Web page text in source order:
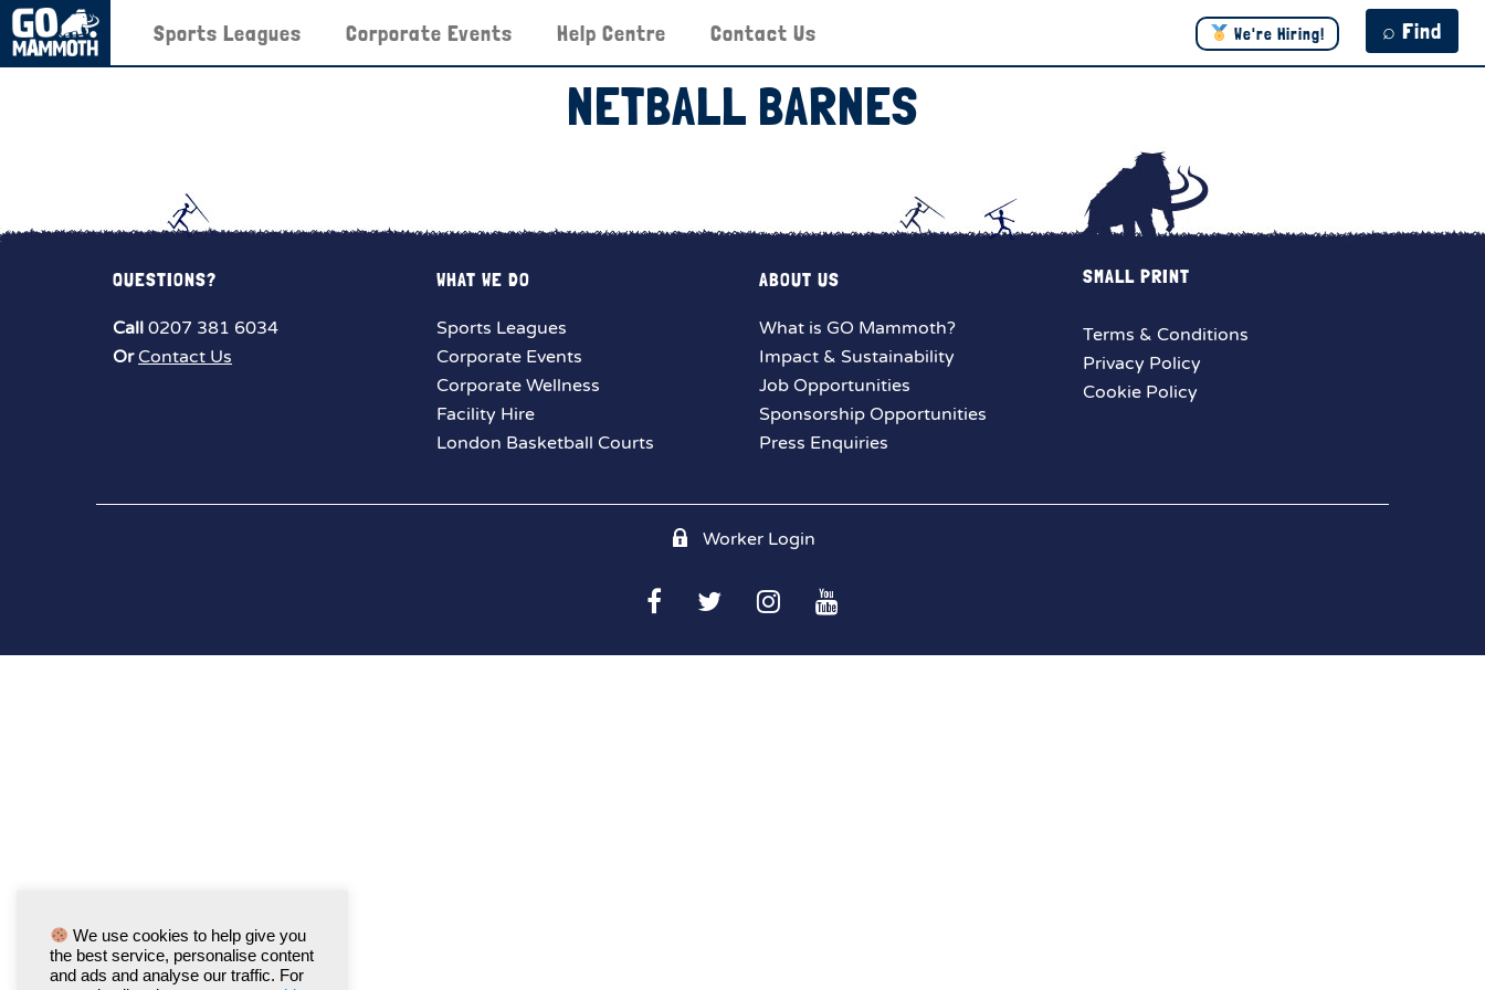
⌕ Find
We're Hiring!
Sports Leagues Corporate Events Help Centre Contact Us
NETBALL BARNES
QUESTIONS?
Call 0207 381 6034
Or Contact Us
WHAT WE DO
Sports Leagues
Corporate Events
Corporate Wellness
Facility Hire
London Basketball Courts
ABOUT US
What is GO Mammoth?
Impact & Sustainability
Job Opportunities
Sponsorship Opportunities
Press Enquiries
SMALL PRINT
Terms & Conditions
Privacy Policy
Cookie Policy
Worker Login
We use cookies to help give you
the best service, personalise content
and ads and analyse our traffic. For